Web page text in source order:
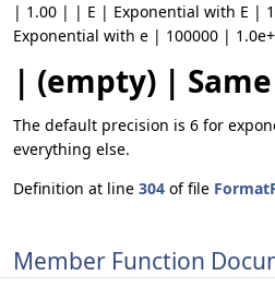
| 1.00 | | E | Exponential with E |
Exponential with e | 100000 |
| (empty) |
The default precision is 6 for
everything else.
Definition at line 304 of file
Member Function